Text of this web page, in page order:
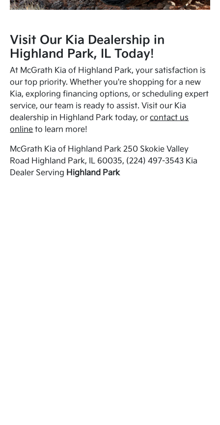
Visit Our Kia Dealership in
Highland Park, IL Today!
At McGrath Kia of Highland Park, your satisfaction is
our top priority. Whether you're shopping for a new
Kia, exploring financing options, or scheduling expert
service, our team is ready to assist. Visit our Kia
dealership in Highland Park today, orcontact us
online to learn more!
McGrath Kia of Highland Park 250 Skokie Valley
Road Highland Park, IL 60035, (224) 497-3543 Kia
Dealer Serving Highland Park